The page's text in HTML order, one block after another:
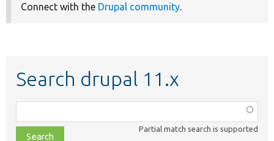
Connect with the Drupal community.
Search drupal 11.x
class,
file,
Partial match search is supported